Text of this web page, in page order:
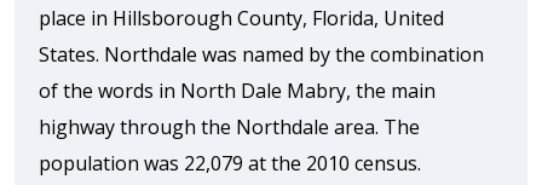
place in Hillsborough County, Florida, United
States. Northdale was named by the combination
of the words in North Dale Mabry, the main
highway through the Northdale area. The
population was 22,079 at the 2010 census.